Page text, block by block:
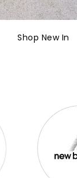
Shop New In